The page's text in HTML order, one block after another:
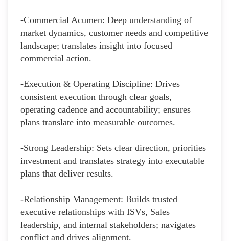
-Commercial Acumen: Deep understanding of
market dynamics, customer needs and competitive
landscape; translates insight into focused
commercial action.
-Execution & Operating Discipline: Drives
consistent execution through clear goals,
operating cadence and accountability; ensures
plans translate into measurable outcomes.
-Strong Leadership: Sets clear direction, priorities
investment and translates strategy into executable
plans that deliver results.
-Relationship Management: Builds trusted
executive relationships with ISVs, Sales
leadership, and internal stakeholders; navigates
conflict and drives alignment.